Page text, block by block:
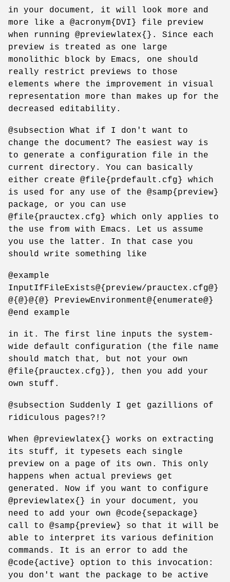
in your document, it will look more and
more like a @acronym{DVI} file preview
when running @previewlatex{}. Since each
preview is treated as one large
monolithic block by Emacs, one should
really restrict previews to those
elements where the improvement in visual
representation more than makes up for the
decreased editability.
@subsection What if I don't want to
change the document? The easiest way is
to generate a configuration file in the
current directory. You can basically
either create @file{prdefault.cfg} which
is used for any use of the @samp{preview}
package, or you can use
@file{prauctex.cfg} which only applies to
the use from with Emacs. Let us assume
you use the latter. In that case you
should write something like
@example
InputIfFileExists@{preview/prauctex.cfg@}
@{@}@{@} PreviewEnvironment@{enumerate@}
@end example
in it. The first line inputs the system-
wide default configuration (the file name
should match that, but not your own
@file{prauctex.cfg}), then you add your
own stuff.
@subsection Suddenly I get gazillions of
ridiculous pages?!?
When @previewlatex{} works on extracting
its stuff, it typesets each single
preview on a page of its own. This only
happens when actual previews get
generated. Now if you want to configure
@previewlatex{} in your document, you
need to add your own @code{sepackage}
call to @samp{preview} so that it will be
able to interpret its various definition
commands. It is an error to add the
@code{active} option to this invocation:
you don't want the package to be active